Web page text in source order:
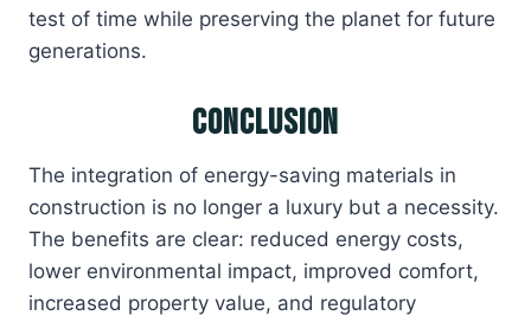
test of time while preserving the planet for future
generations.
Conclusion
The integration of energy-saving materials in
construction is no longer a luxury but a necessity.
The benefits are clear: reduced energy costs,
lower environmental impact, improved comfort,
increased property value, and regulatory